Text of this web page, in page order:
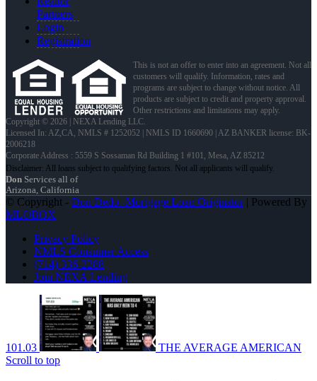
Partners
Login
Registration
This is not an offer to enter into an agreement. Not all
customers will qualify. Information, rates and
programs are subject to change without notice. All
products are subject to credit and property approval.
Other restrictions and limitations may apply.
Copyright © 2026 | NEXA Lending LLC.
Licensed In: AZ,CA, NMLS # 1252052 | NMLS ID 1660690 | AZ BANKER license: BK-
2006218
Corporate Address : 5559 S Sossaman Rd Building 1 #101, Mesa, AZ 85212
Don Services all of
Arizona, California
© Copyright - Don Dedo -Mortgage Loan Originator| Powered By
MLOBOX
Privacy Policy
NMLS Consumer Access
(714) 336-2288
Join NEXA Lending
101.03
THE AVERAGE AMERICAN
Scroll to top